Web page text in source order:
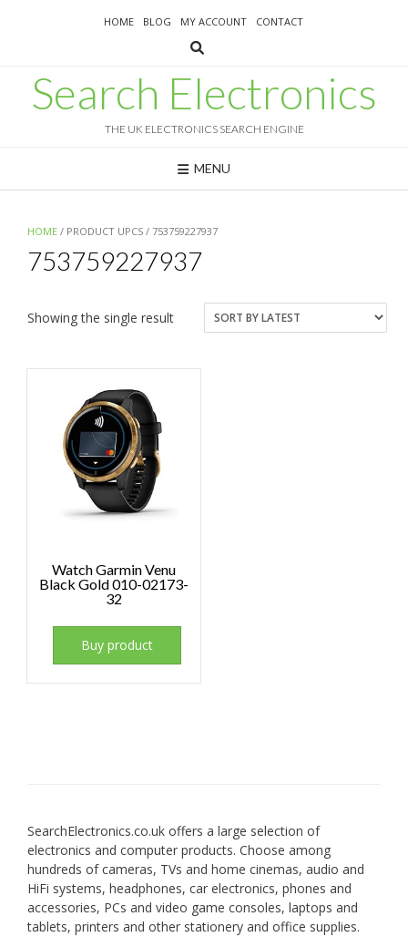
HOME BLOG MY ACCOUNT CONTACT
Search Electronics
THE UK ELECTRONICS SEARCH ENGINE
MENU
HOME / PRODUCT UPCS / 753759227937
753759227937
Showing the single result
Watch Garmin Venu
Black Gold 010-02173-
32
Buy product
SearchElectronics.co.uk offers a large selection of
electronics and computer products. Choose among
hundreds of cameras, TVs and home cinemas, audio and
HiFi systems, headphones, car electronics, phones and
accessories, PCs and video game consoles, laptops and
tablets, printers and other stationery and office supplies.